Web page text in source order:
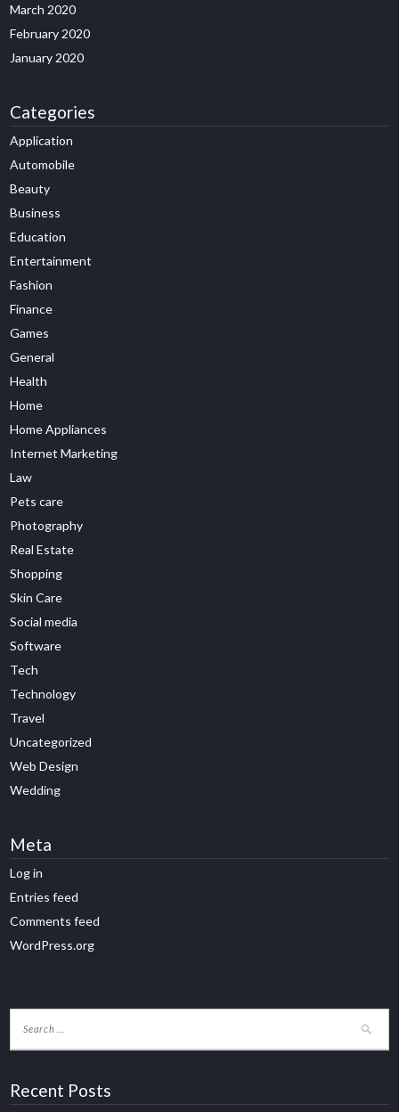
March 2020
February 2020
January 2020
Categories
Application
Automobile
Beauty
Business
Education
Entertainment
Fashion
Finance
Games
General
Health
Home
Home Appliances
Internet Marketing
Law
Pets care
Photography
Real Estate
Shopping
Skin Care
Social media
Software
Tech
Technology
Travel
Uncategorized
Web Design
Wedding
Meta
Log in
Entries feed
Comments feed
WordPress.org
Recent Posts